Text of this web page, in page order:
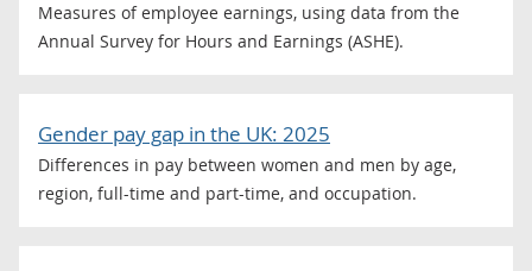
Measures of employee earnings, using data from the
Annual Survey for Hours and Earnings (ASHE).
Gender pay gap in the UK: 2025
Differences in pay between women and men by age,
region, full-time and part-time, and occupation.